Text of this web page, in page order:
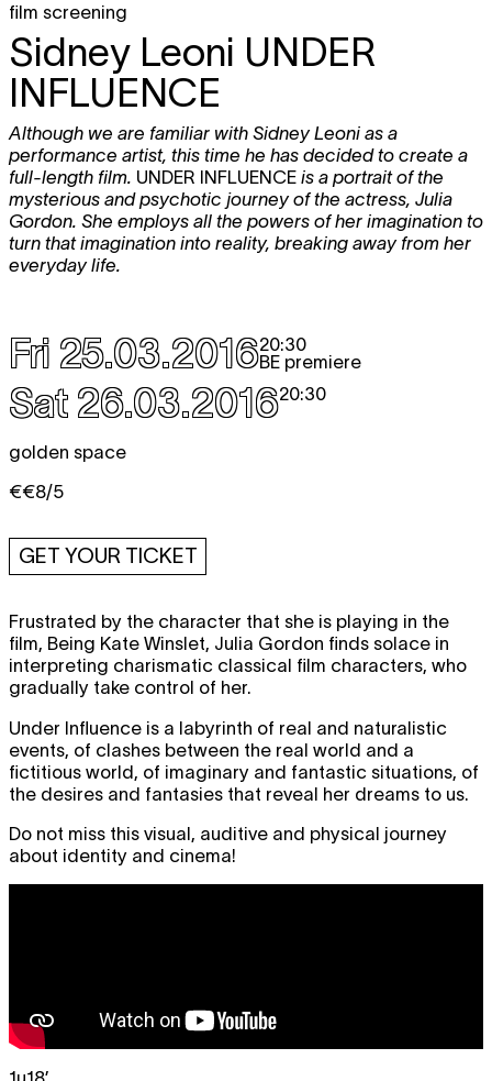
film screening
Sidney Leoni UNDER
INFLUENCE
Although we are familiar with Sidney Leoni as a
performance artist, this time he has decided to create a
full-length film. UNDER INFLUENCE is a portrait of the
mysterious and psychotic journey of the actress, Julia
Gordon. She employs all the powers of her imagination to
turn that imagination into reality, breaking away from her
everyday life.
Fri 25.03.201620:30
BE premiere
Sat 26.03.201620:30
golden space
€€8/5
GET YOUR TICKET
Frustrated by the character that she is playing in the
film, Being Kate Winslet, Julia Gordon finds solace in
interpreting charismatic classical film characters, who
gradually take control of her.
Under Influence is a labyrinth of real and naturalistic
events, of clashes between the real world and a
fictitious world, of imaginary and fantastic situations, of
the desires and fantasies that reveal her dreams to us.
Do not miss this visual, auditive and physical journey
about identity and cinema!